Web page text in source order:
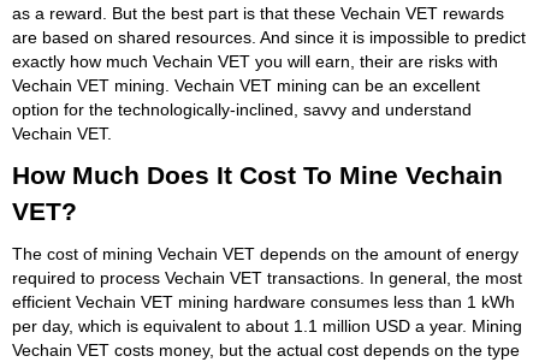
as a reward. But the best part is that these Vechain VET rewards
are based on shared resources. And since it is impossible to predict
exactly how much Vechain VET you will earn, their are risks with
Vechain VET mining. Vechain VET mining can be an excellent
option for the technologically-inclined, savvy and understand
Vechain VET.
How Much Does It Cost To Mine Vechain
VET?
The cost of mining Vechain VET depends on the amount of energy
required to process Vechain VET transactions. In general, the most
efficient Vechain VET mining hardware consumes less than 1 kWh
per day, which is equivalent to about 1.1 million USD a year. Mining
Vechain VET costs money, but the actual cost depends on the type